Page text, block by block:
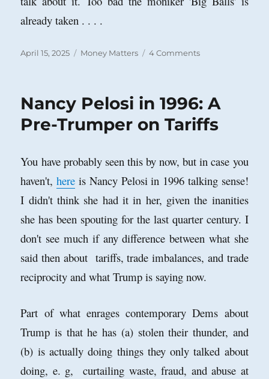
already taken . . . .
Posted
April 15, 2025 Categories
Money Matters 4 Commentson
unto
Caesar
.
.”
Nancy Pelosi in 1996: A
Pre-Trumper on Tariffs
You have probably seen this by now, but in case you
haven't,here is Nancy Pelosi in 1996 talking sense!
I didn't think she had it in her, given the inanities
she has been spouting for the last quarter century. I
don't see much if any difference between what she
said then about tariffs, trade imbalances, and trade
reciprocity and what Trump is saying now.
Part of what enrages contemporary Dems about
Trump is that he has (a) stolen their thunder, and
(b) is actually doing things they only talked about
doing, e. g, curtailing waste, fraud, and abuse at